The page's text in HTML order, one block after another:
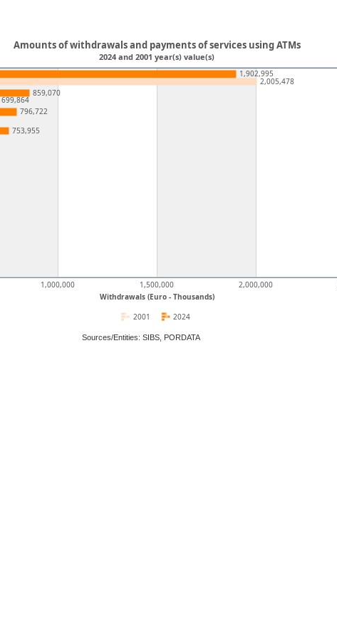
Withdrawals (Euro - Thousands)
1,000,000 1,500,000 2,000,000
1,902,995
859,070
796,722
753,955
2,005,478
699,864
Amounts of withdrawals and payments of services using ATMs
2024 and 2001 year(s) value(s)
2024
2001
Sources/Entities: SIBS, PORDATA